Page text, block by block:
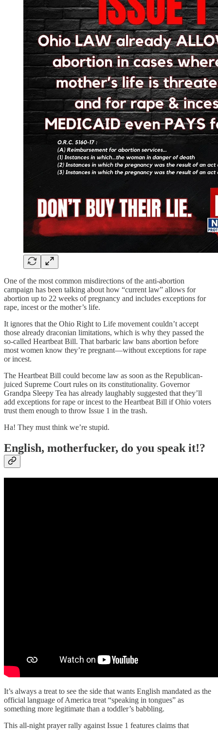
One of the most common misdirections of the anti-abortion
campaign has been talking about how “current law” allows for
abortion up to 22 weeks of pregnancy and includes exceptions for
rape, incest or the mother’s life.
It ignores that the Ohio Right to Life movement couldn’t accept
those already draconian limitations, which is why they passed the
so-called Heartbeat Bill. That barbaric law bans abortion before
most women know they’re pregnant—without exceptions for rape
or incest.
The Heartbeat Bill could become law as soon as the Republican-
juiced Supreme Court rules on its constitutionality. Governor
Grandpa Sleepy Tea has already laughably suggested that they’ll
add exceptions for rape or incest to the Heartbeat Bill if Ohio voters
trust them enough to throw Issue 1 in the trash.
Ha! They must think we’re stupid.
English, motherfucker, do you speak it!?
It’s always a treat to see the side that wants English mandated as the
official language of America treat “speaking in tongues” as
something more legitimate than a toddler’s babbling.
This all-night prayer rally against Issue 1 features claims that